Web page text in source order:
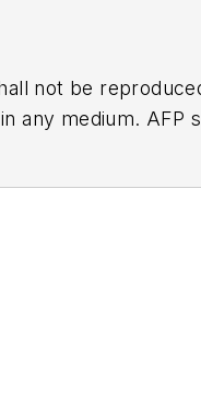
not be
medium. AFP